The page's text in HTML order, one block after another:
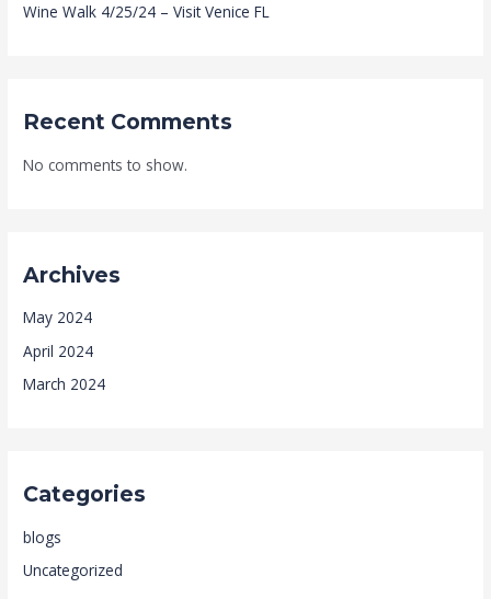
Wine Walk 4/25/24 – Visit Venice FL
Recent Comments
No comments to show.
Archives
May 2024
April 2024
March 2024
Categories
blogs
Uncategorized